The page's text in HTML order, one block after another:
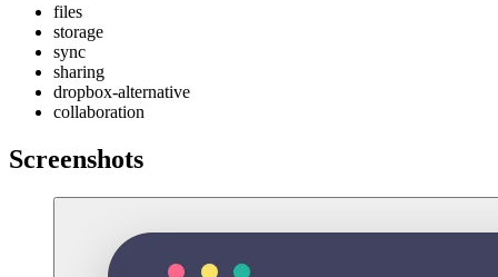
files
storage
sync
sharing
dropbox-alternative
collaboration
Screenshots